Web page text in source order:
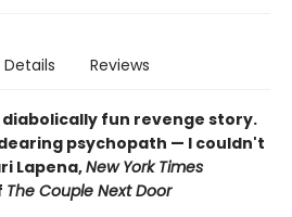
Details Reviews
fun revenge story.
psychopath — I couldn't
Lapena,New York Times
The Couple Next Door